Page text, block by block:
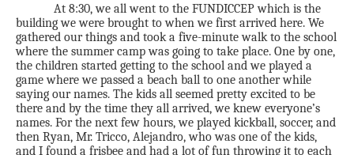
At 8:30, we all went to the FUNDICCEP which is the
building we were brought to when we first arrived here. We
gathered our things and took a five-minute walk to the school
where the summer camp was going to take place. One by one,
the children started getting to the school and we played a
game where we passed a beach ball to one another while
saying our names. The kids all seemed pretty excited to be
there and by the time they all arrived, we knew everyone’s
names. For the next few hours, we played kickball, soccer, and
then Ryan, Mr. Tricco, Alejandro, who was one of the kids,
and I found a frisbee and had a lot of fun throwing it to each